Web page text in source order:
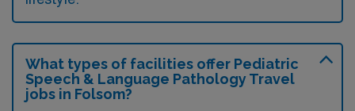
What types of facilities offer Pediatric
Speech & Language Pathology Travel
jobs in Folsom?